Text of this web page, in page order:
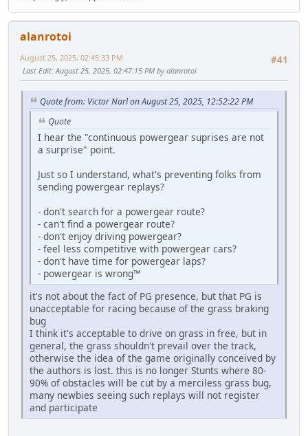
alanrotoi
#41
August 25, 2025, 02:45:33 PM
Last Edit: August 25, 2025, 02:47:15 PM by alanrotoi
Quote from: Victor Narl on August 25, 2025, 12:52:22 PM
Quote
I hear the "continuous powergear suprises are not
a surprise" point.
Just so I understand, what's preventing folks from
sending powergear replays?
- don't search for a powergear route?
- can't find a powergear route?
- don't enjoy driving powergear?
- feel less competitive with powergear cars?
- don't have time for powergear laps?
- powergear is wrong™
it's not about the fact of PG presence, but that PG is
unacceptable for racing because of the grass braking
bug
I think it's acceptable to drive on grass in free, but in
general, the grass shouldn't prevail over the track,
otherwise the idea of the game originally conceived by
the authors is lost. this is no longer Stunts where 80-
90% of obstacles will be cut by a merciless grass bug,
many newbies seeing such replays will not register
and participate